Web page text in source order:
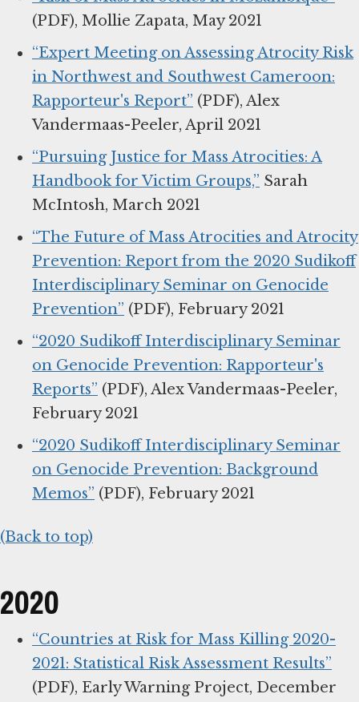
(PDF), Mollie Zapata, May 2021
“Expert Meeting on Assessing Atrocity Risk
in Northwest and Southwest Cameroon:
Rapporteur's Report” (PDF), Alex
Vandermaas-Peeler, April 2021
“Pursuing Justice for Mass Atrocities: A
Handbook for Victim Groups,” Sarah
McIntosh, March 2021
“The Future of Mass Atrocities and Atrocity
Prevention: Report from the 2020 Sudikoff
Interdisciplinary Seminar on Genocide
Prevention” (PDF), February 2021
“2020 Sudikoff Interdisciplinary Seminar
on Genocide Prevention: Rapporteur's
Reports” (PDF), Alex Vandermaas-Peeler,
February 2021
“2020 Sudikoff Interdisciplinary Seminar
on Genocide Prevention: Background
Memos” (PDF), February 2021
(Back to top)
2020
“Countries at Risk for Mass Killing 2020-
2021: Statistical Risk Assessment Results”
(PDF), Early Warning Project, December